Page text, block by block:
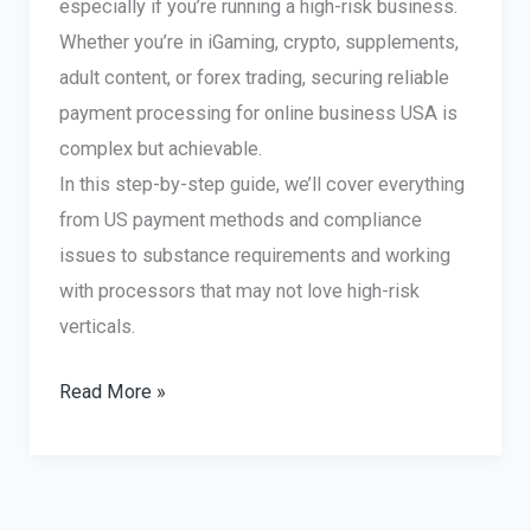
especially if you’re running a high-risk business.
Whether you’re in iGaming, crypto, supplements,
adult content, or forex trading, securing reliable
payment processing for online business USA is
complex but achievable.
In this step-by-step guide, we’ll cover everything
from US payment methods and compliance
issues to substance requirements and working
with processors that may not love high-risk
verticals.
Setting
Read More »